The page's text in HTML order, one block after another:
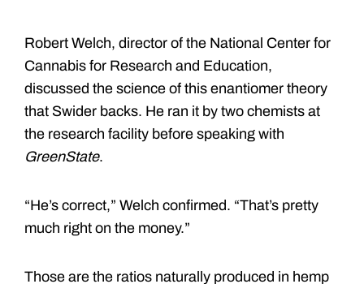
Robert Welch, director of the National Center for
Cannabis for Research and Education,
discussed the science of this enantiomer theory
that Swider backs. He ran it by two chemists at
the research facility before speaking with
GreenState.
“He’s correct,” Welch confirmed. “That’s pretty
much right on the money.”
Those are the ratios naturally produced in hemp